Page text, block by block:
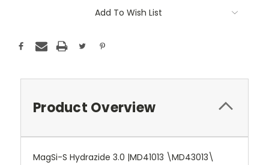
Add To Wish List
Product Overview
MagSi-S Hydrazide 3.0 |MD41013 \MD43013\